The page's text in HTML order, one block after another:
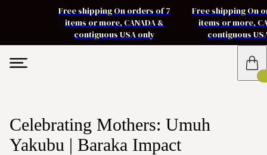
Free shipping On orders of 7
items or more, CANADA &
contiguous USA only
Free shipping On
items or more,
contiguous
Celebrating Mothers: Umuh
Yakubu | Baraka Impact